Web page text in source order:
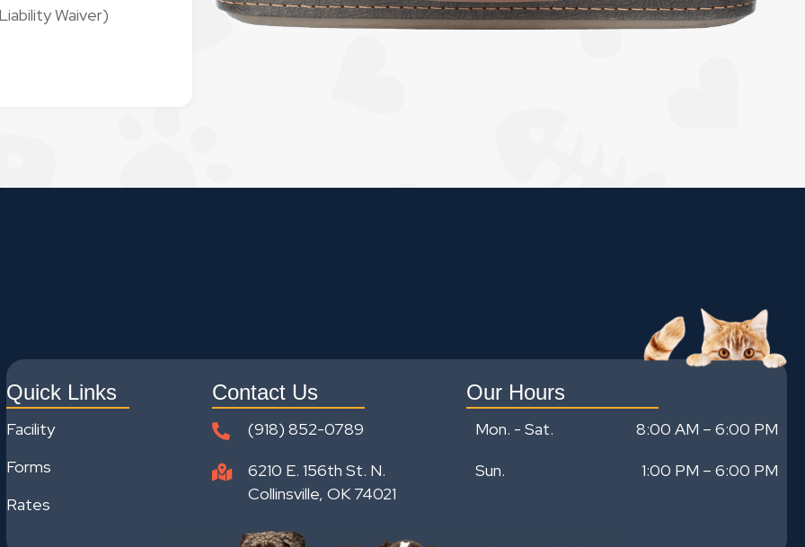
Waiver)
Quick Links
Facility
Forms
Rates
Contact Us
(918) 852-0789
6210 E. 156th St. N.
Collinsville, OK 74021
Our Hours
Mon. - Sat.
8:00 AM – 6:00 PM
Sun.
1:00 PM – 6:00 PM